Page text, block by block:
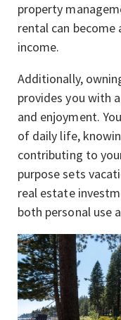
property
rental can become
income.
Additionally,
provides you with
and enjoyment.
of daily life,
contributing to
purpose sets
real estate
both personal use